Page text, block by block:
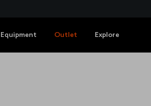
Equipment Outlet Explore